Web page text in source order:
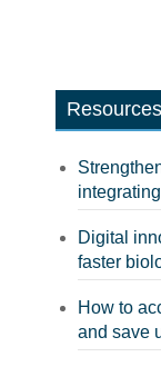
Resources
Digital
faster
How to
and save